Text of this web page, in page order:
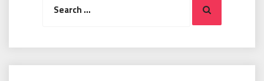
Search